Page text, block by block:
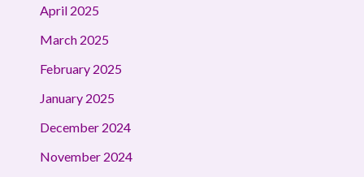
April 2025
March 2025
February 2025
January 2025
December 2024
November 2024